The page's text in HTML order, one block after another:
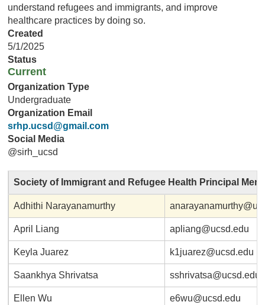
understand refugees and immigrants, and improve
healthcare practices by doing so.
Created
5/1/2025
Status
Current
Organization Type
Undergraduate
Organization Email
srhp.ucsd@gmail.com
Social Media
@sirh_ucsd
Society of Immigrant and Refugee Health Principal
Adhithi Narayanamurthy
April Liang apliang@ucsd.edu
Keyla Juarez k1juarez@ucsd.edu
Saankhya Shrivatsa sshrivatsa@ucsd.edu
Ellen Wu e6wu@ucsd.edu